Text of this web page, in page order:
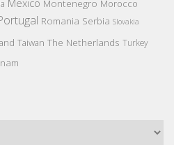
Mexico Montenegro Morocco
Romania Serbia Slovakia
Taiwan The Netherlands Turkey